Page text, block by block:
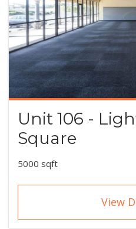
Unit 106 -
Square
5000 sqft
View